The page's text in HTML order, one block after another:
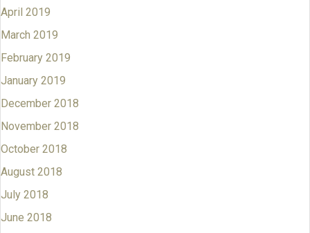
April 2019
March 2019
February 2019
January 2019
December 2018
November 2018
October 2018
August 2018
July 2018
June 2018